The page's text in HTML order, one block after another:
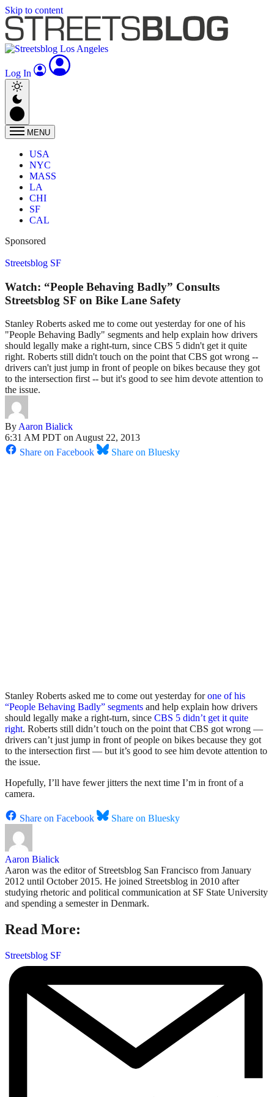
Skip to content
Log In
MENU
USA
NYC
MASS
LA
CHI
SF
CAL
Sponsored
Streetsblog SF
Watch: “People Behaving Badly” Consults
Streetsblog SF on Bike Lane Safety
Stanley Roberts asked me to come out yesterday for one of his
"People Behaving Badly" segments and help explain how drivers
should legally make a right-turn, since CBS 5 didn't get it quite
right. Roberts still didn't touch on the point that CBS got wrong --
drivers can't just jump in front of people on bikes because they got
to the intersection first -- but it's good to see him devote attention to
the issue.
ByAaron Bialick
6:31 AM PDT on August 22, 2013
Share on Facebook
Share on Bluesky
Stanley Roberts asked me to come out yesterday forone of his
“People Behaving Badly” segments and help explain how drivers
should legally make a right-turn, since CBS 5 didn’t get it quite
right. Roberts still didn’t touch on the point that CBS got wrong —
drivers can’t just jump in front of people on bikes because they got
to the intersection first — but it’s good to see him devote attention to
the issue.
Hopefully, I’ll have fewer jitters the next time I’m in front of a
camera.
Share on Facebook Share on Bluesky
Aaron Bialick
Aaron was the editor of Streetsblog San Francisco from January
2012 until October 2015. He joined Streetsblog in 2010 after
studying rhetoric and political communication at SF State University
and spending a semester in Denmark.
Read More:
Streetsblog SF